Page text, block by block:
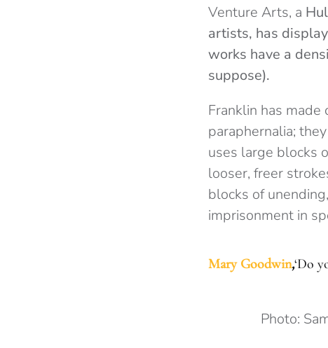
Venture Arts, a
artists, has
works have a
suppose).
Franklin has
paraphernalia;
uses large blocks
looser, freer
blocks of
imprisonment in
Mary Goodwin,‘Do
Photo: